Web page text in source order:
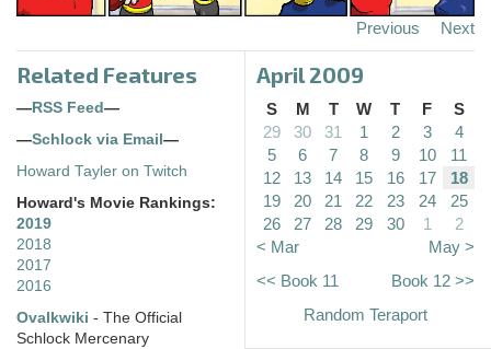
Previous Next
Related Features
— RSS Feed —
—Schlock via Email —
Howard Tayler on Twitch
Howard's Movie Rankings:
2019
2018
2017
2016
Ovalkwiki - The Official
Schlock Mercenary
April 2009
S M T W T F
S
29
30 31 1 2 3
4
5
6 7 8 9 10
11
12
13 14 15 16 17
18
19
20 21 22 23 24
25
26
27 28 29 30 1
2
< Mar
May >
<< Book 11
Book 12 >>
Random Teraport